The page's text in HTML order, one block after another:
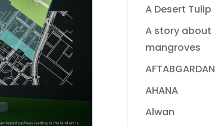
A Desert Tulip
A story about
mangroves
AFTABGARDAN
AHANA
Alwan